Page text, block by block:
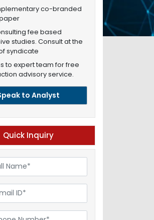
co-branded
fee based
studies. Consult at the
syndicate
to expert team for free
advisory service.
to Analyst
Quick Inquiry